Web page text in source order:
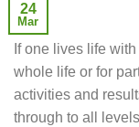
24
Mar
If one lives life
whole life or for
activities and
through to all